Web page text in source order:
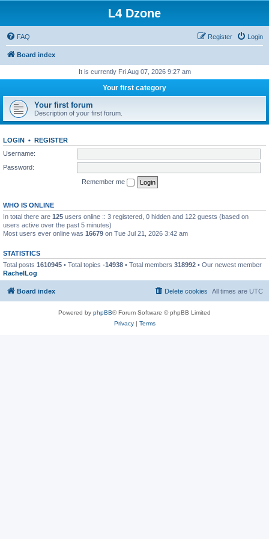
L4 Dzone
FAQ Login
Register
Board index
It is currently Fri Aug 07, 2026 9:27 am
Your first category
Your first forum
Description of your first forum.
LOGIN • REGISTER
Username:
Password:
Remember me
WHO IS ONLINE
In total there are 125 users online :: 3 registered, 0 hidden and 122 guests (based on
users active over the past 5 minutes)
Most users ever online was 16679 on Tue Jul 21, 2026 3:42 am
STATISTICS
Total posts 1610945 • Total topics -14938 • Total members 318992 • Our newest member
RachelLog
Board index All times are UTC
Delete cookies
Powered by phpBB® Forum Software © phpBB Limited
Privacy| Terms